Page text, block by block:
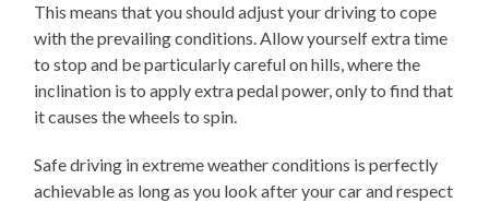
This means that you should adjust your driving to cope
with the prevailing conditions. Allow yourself extra time
to stop and be particularly careful on hills, where the
inclination is to apply extra pedal power, only to find that
it causes the wheels to spin.
Safe driving in extreme weather conditions is perfectly
achievable as long as you look after your car and respect